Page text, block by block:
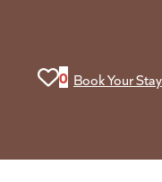
View your
0 Book Your Stay